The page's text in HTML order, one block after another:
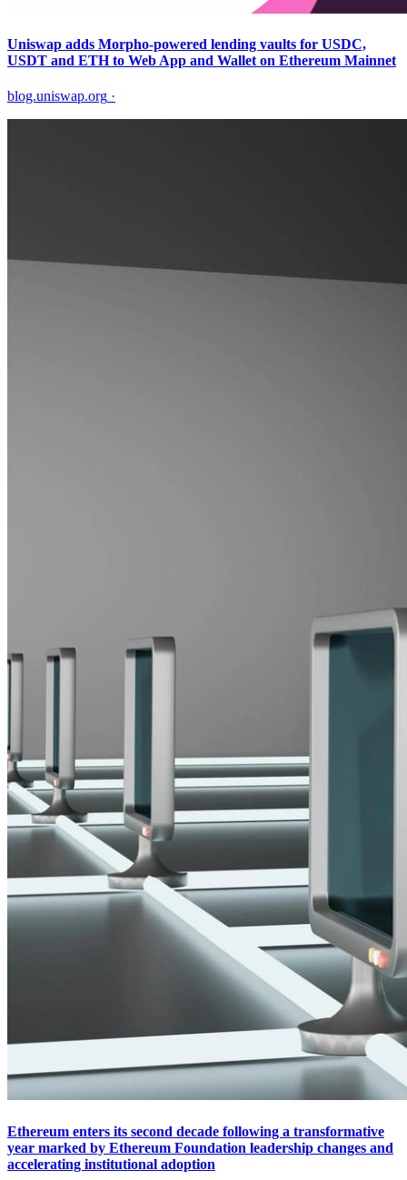
Uniswap adds Morpho-powered lending vaults for USDC,
USDT and ETH to Web App and Wallet on Ethereum Mainnet
blog.uniswap.org ·
Ethereum enters its second decade following a transformative
year marked by Ethereum Foundation leadership changes and
accelerating institutional adoption